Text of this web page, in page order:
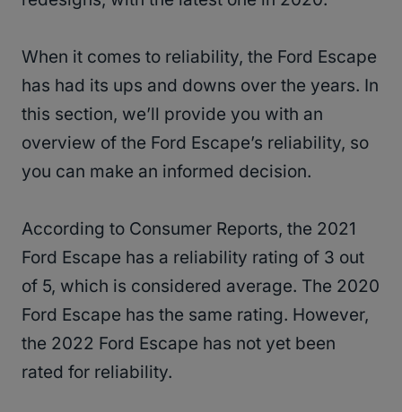
When it comes to reliability, the Ford Escape
has had its ups and downs over the years. In
this section, we’ll provide you with an
overview of the Ford Escape’s reliability, so
you can make an informed decision.
According to Consumer Reports, the 2021
Ford Escape has a reliability rating of 3 out
of 5, which is considered average. The 2020
Ford Escape has the same rating. However,
the 2022 Ford Escape has not yet been
rated for reliability.